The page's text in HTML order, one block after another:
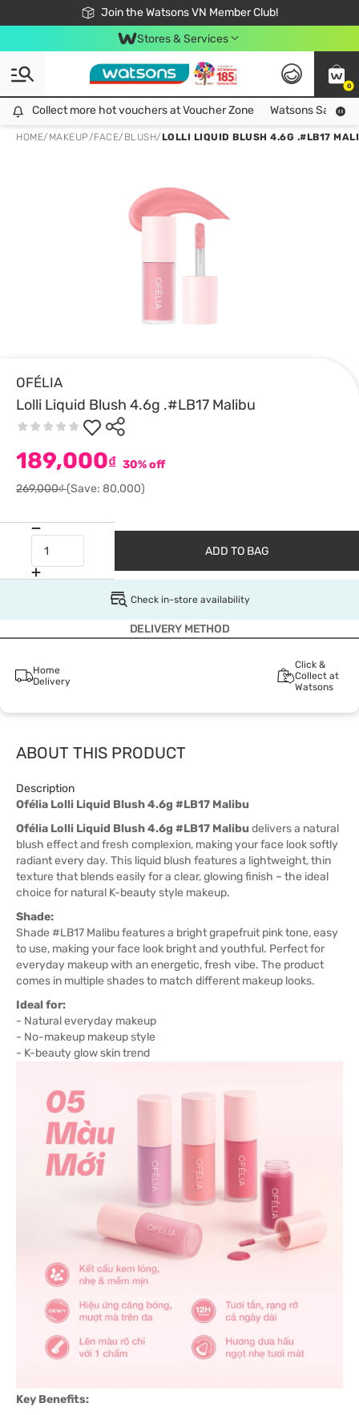
Join the Watsons VN Member Club!
Free Shipping For Order From 249,000Đ
24h Fast delivery in Hồ Chí Minh City
Stores & Services
0
Collect more hot vouchers at Voucher Zone
Collect more hot vouchers at Voucher Zone Watsons Safety
HOME/ MAKEUP/FACE/ BLUSH/LOLLI LIQUID BLUSH 4.6G .#LB17
OFÉLIA
Lolli Liquid Blush 4.6g .#LB17 Malibu
189,000₫ 30% off
269,000₫(Save: 80,000)
ADD TO BAG
Check in-store availability
DELIVERY METHOD
Home
Delivery
Click &
Collect at
Watsons
ABOUT THIS PRODUCT
Description
Ofélia Lolli Liquid Blush 4.6g #LB17 Malibu
Ofélia Lolli Liquid Blush 4.6g #LB17 Malibu delivers a natural
blush effect and fresh complexion, making your face look softly
radiant every day. This liquid blush features a lightweight, thin
texture that blends easily for a clear, glowing finish – the ideal
choice for natural K-beauty style makeup.
Shade:
Shade #LB17 Malibu features a bright grapefruit pink tone, easy
to use, making your face look bright and youthful. Perfect for
everyday makeup with an energetic, fresh vibe. The product
comes in multiple shades to match different makeup looks.
Ideal for:
- Natural everyday makeup
- No-makeup makeup style
- K-beauty glow skin trend
Key Benefits: